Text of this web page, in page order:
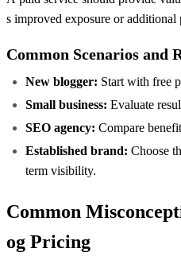
s improved exposure or
Common Scenarios and
New blogger: Start with free
Small business: Evaluate
SEO agency: Compare
Established brand: Choose
term visibility.
Common
og Pricing